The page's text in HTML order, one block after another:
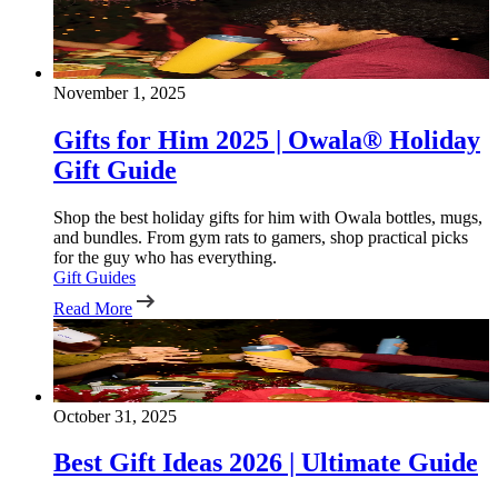
November 1, 2025
Gifts for Him 2025 | Owala® Holiday
Gift Guide
Shop the best holiday gifts for him with Owala bottles, mugs,
and bundles. From gym rats to gamers, shop practical picks
for the guy who has everything.
Gift Guides
Read More
October 31, 2025
Best Gift Ideas 2026 | Ultimate Guide